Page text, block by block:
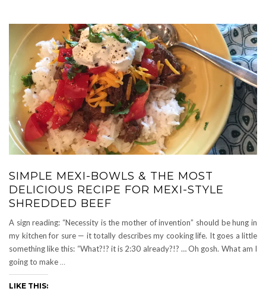
SIMPLE MEXI-BOWLS & THE MOST
DELICIOUS RECIPE FOR MEXI-STYLE
SHREDDED BEEF
A sign reading: “Necessity is the mother of invention” should be hung in
my kitchen for sure — it totally describes my cooking life. It goes a little
something like this: “What?!? it is 2:30 already?!? … Oh gosh. What am I
going to make …
LIKE THIS: